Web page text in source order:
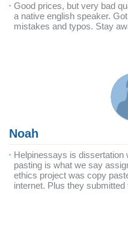
Good prices, but very bad
a native english speaker.
mistakes and typos. Stay
Noah
Helpinessays is dissertation
pasting is what we say
ethics project was copy
internet. Plus they